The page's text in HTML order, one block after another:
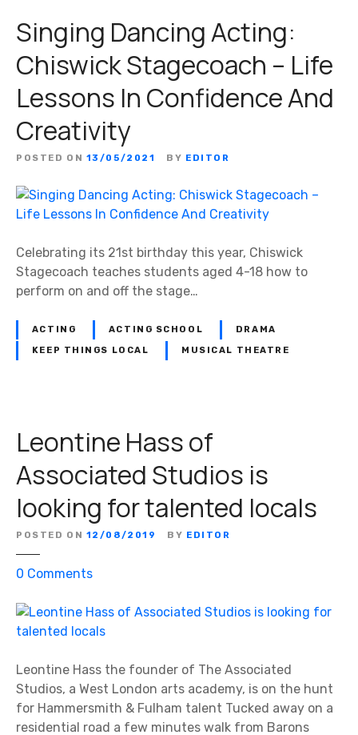
Singing Dancing Acting:
Chiswick Stagecoach – Life
Lessons In Confidence And
Creativity
POSTED ON 13/05/2021 BY EDITOR
Celebrating its 21st birthday this year, Chiswick
Stagecoach teaches students aged 4-18 how to
perform on and off the stage…
ACTING ACTING SCHOOL DRAMA
KEEP THINGS LOCAL MUSICAL THEATRE
Leontine Hass of
Associated Studios is
looking for talented locals
POSTED ON 12/08/2019 BY EDITOR
0 Commentso
L
e
n
t
i
n
Leontine Hass the founder of The Associated
Studios, a West London arts academy, is on the hunt
for Hammersmith & Fulham talent Tucked away on a
residential road a few minutes walk from Barons